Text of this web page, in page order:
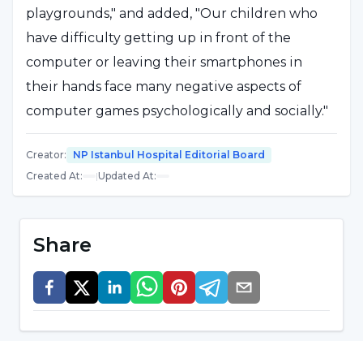
playgrounds," and added, "Our children who
have difficulty getting up in front of the
computer or leaving their smartphones in
their hands face many negative aspects of
computer games psychologically and socially."
Violent games lead to aggression
individuals start to experience problems in
social environments, Assoc. Prof. Dr. Işıl
Göğcegöz said that these children often
Creator:
NP Istanbul Hospital Editorial Board
Created At: |Updated At:
Share